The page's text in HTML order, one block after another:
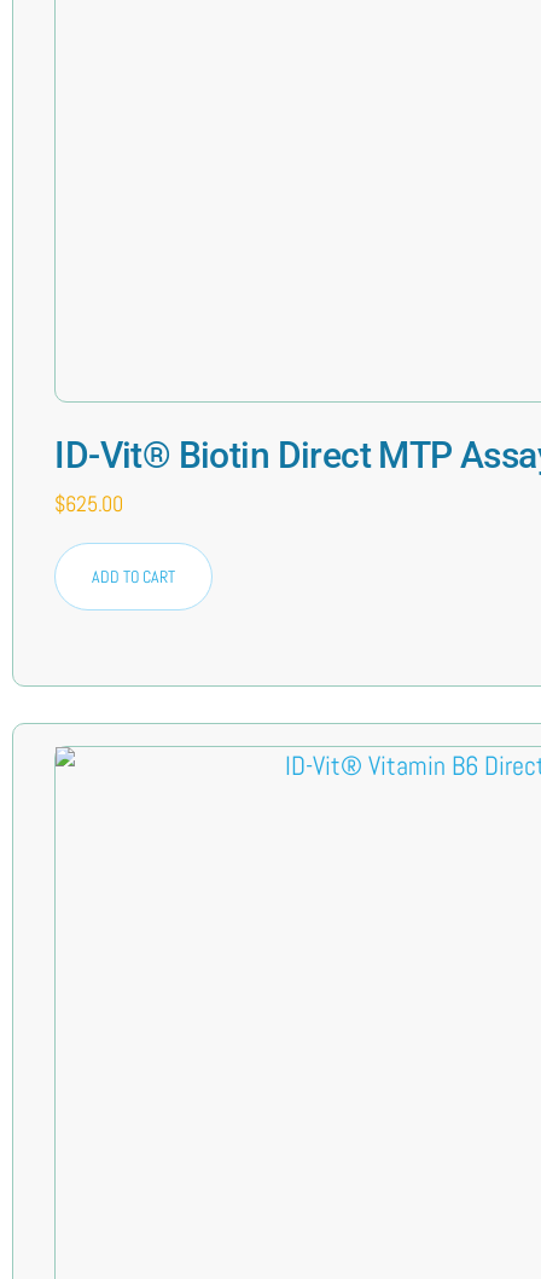
ID-Vit® Biotin Direct MTP
$625.00
ADD TO CART